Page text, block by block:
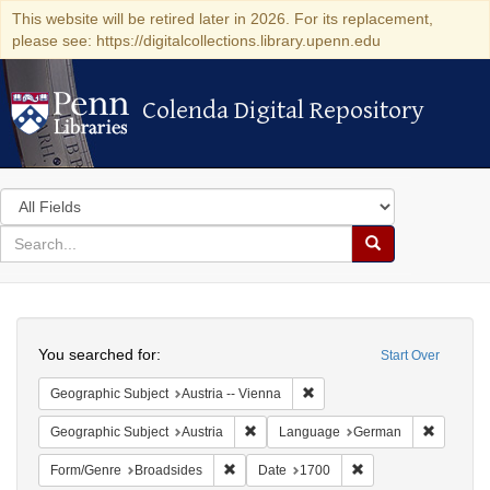
This website will be retired later in 2026. For its replacement,
please see: https://digitalcollections.library.upenn.edu
Colenda Digital Repository
Colenda Digital Repository
Search
in
for
search
Search
Colenda
Digital
Repository
Start Over
You searched for:
Geographic Subject Austria -- Vienna
Geographic Subject Austria Remove constraint Geographic
Language German
Form/Genre Broadsides Remove constraint Form/Genre:
Date 1700